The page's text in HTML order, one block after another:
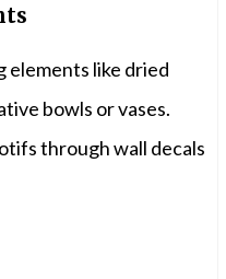
elements like dried
bowls or vases.
through wall decals